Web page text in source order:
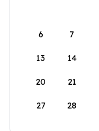
6 7
13 14
20 21
27 28